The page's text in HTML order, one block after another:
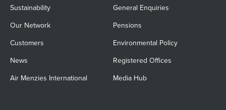
Sustainability General Enquiries
Our Network Pensions
Customers Environmental Policy
News Registered Offices
Air Menzies International Media Hub